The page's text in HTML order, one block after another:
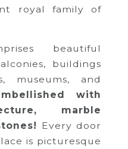
royal family of
beautiful
buildings
museums, and
with
marble
Every door
is picturesque